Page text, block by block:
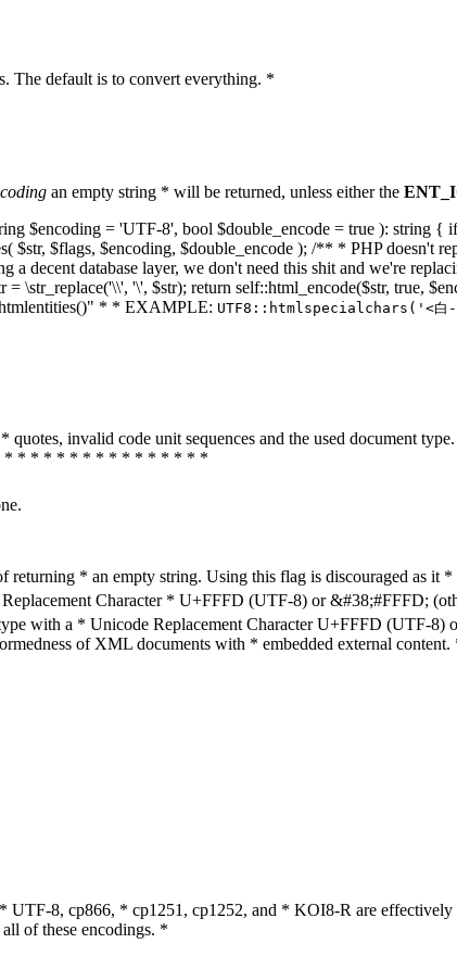
The default is to convert everything. *
an empty string * will be returned, unless either the
$encoding = 'UTF-8', bool $double_encode = true ): string
$flags, $encoding, $double_encode ); /** * PHP doesn't
a decent database layer, we don't need this shit and we're
\str_replace('\\', '\', $str); return self::html_encode($str, true,
* * EXAMPLE: UTF8::htmlspecialchars('<
invalid code unit sequences and the used document
* * * * * * * * * * * * * * * *
returning * an empty string. Using this flag is discouraged as it
Character * U+FFFD (UTF-8) or &#38;#FFFD;
with a * Unicode Replacement Character U+FFFD (UTF-8)
of XML documents with * embedded external content.
8, cp866, * cp1251, cp1252, and * KOI8-R are
of these encodings. *